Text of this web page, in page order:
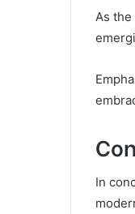
As
In